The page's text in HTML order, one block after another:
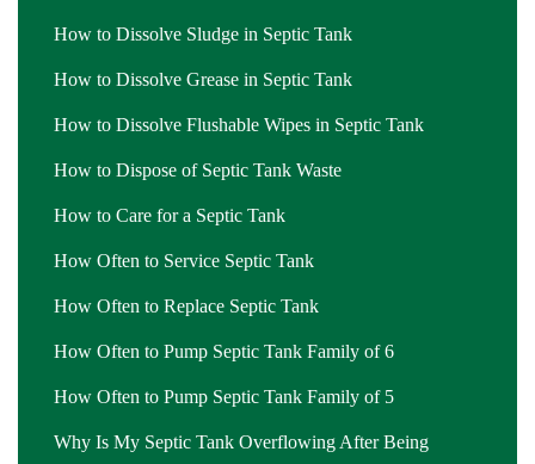
How to Dissolve Sludge in Septic Tank
How to Dissolve Grease in Septic Tank
How to Dissolve Flushable Wipes in Septic Tank
How to Dispose of Septic Tank Waste
How to Care for a Septic Tank
How Often to Service Septic Tank
How Often to Replace Septic Tank
How Often to Pump Septic Tank Family of 6
How Often to Pump Septic Tank Family of 5
Why Is My Septic Tank Overflowing After Being